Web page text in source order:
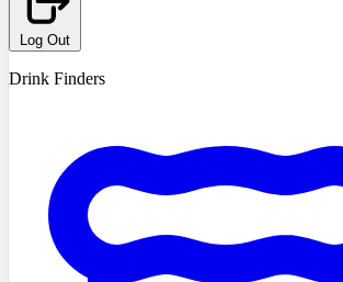
Log Out
Drink Finders